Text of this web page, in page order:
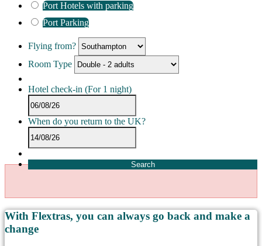
Port Hotels with parking
Port Parking
Flying from?
Room Type
Hotel check-in (For 1 night)
When do you return to the UK?
Search
With Flextras, you can always go back and make a
change